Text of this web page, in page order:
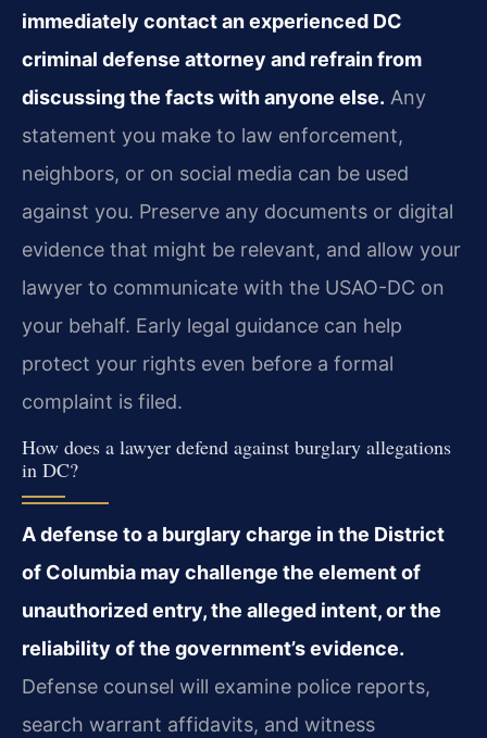
immediately contact an experienced DC
criminal defense attorney and refrain from
discussing the facts with anyone else. Any
statement you make to law enforcement,
neighbors, or on social media can be used
against you. Preserve any documents or digital
evidence that might be relevant, and allow your
lawyer to communicate with the USAO-DC on
your behalf. Early legal guidance can help
protect your rights even before a formal
complaint is filed.
How does a lawyer defend against burglary allegations
in DC?
A defense to a burglary charge in the District
of Columbia may challenge the element of
unauthorized entry, the alleged intent, or the
reliability of the government’s evidence.
Defense counsel will examine police reports,
search warrant affidavits, and witness